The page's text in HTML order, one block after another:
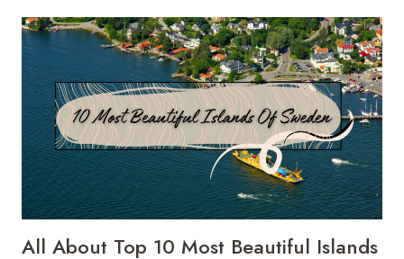
OF
CANADA:
THE
ULTIMATE
GUIDE
All About Top 10 Most Beautiful Islands